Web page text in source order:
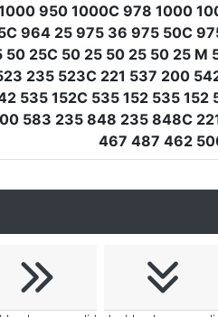
950 1000C 978 1000
964 25 975 36 975 50C
50 25C 50 25 50 25 50 25
235 523C 221 537 200
535 152C 535 152 535
583 235 848 235 848C
467 487 462